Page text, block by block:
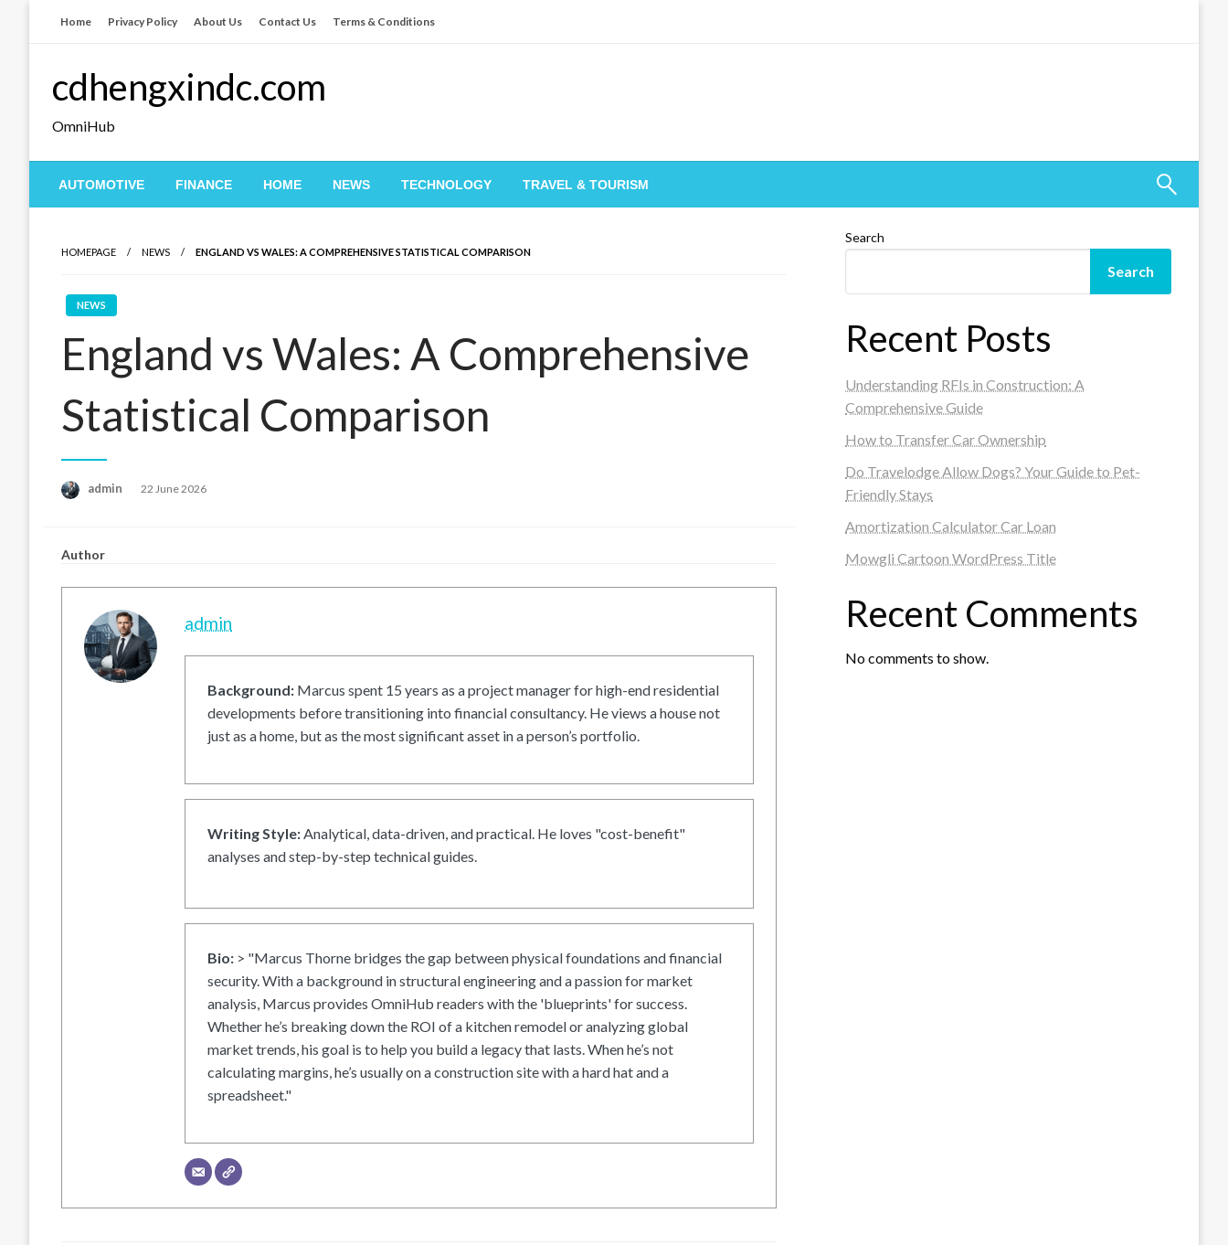
Home Privacy Policy About Us Contact Us Terms & Conditions
cdhengxindc.com
OmniHub
AUTOMOTIVE FINANCE HOME NEWS TECHNOLOGY TRAVEL & TOURISM
HOMEPAGE NEWS ENGLAND VS WALES: A COMPREHENSIVE STATISTICAL COMPARISON
NEWS
England vs Wales: A Comprehensive
Statistical Comparison
admin
Posted
22 June 2026
Author
admin
Background: Marcus spent 15 years as a project manager for high-end residential
developments before transitioning into financial consultancy. He views a house not
just as a home, but as the most significant asset in a person’s portfolio.
Writing Style:Analytical, data-driven, and practical. He loves "cost-benefit"
analyses and step-by-step technical guides.
Bio: > "Marcus Thorne bridges the gap between physical foundations and financial
security. With a background in structural engineering and a passion for market
analysis, Marcus provides OmniHub readers with the 'blueprints' for success.
Whether he’s breaking down the ROI of a kitchen remodel or analyzing global
market trends, his goal is to help you build a legacy that lasts. When he’s not
calculating margins, he’s usually on a construction site with a hard hat and a
spreadsheet."
Search
Search
Recent Posts
Understanding RFIs in Construction: A
Comprehensive Guide
How to Transfer Car Ownership
Do Travelodge Allow Dogs? Your Guide to Pet-
Friendly Stays
Amortization Calculator Car Loan
Mowgli Cartoon WordPress Title
Recent Comments
No comments to show.